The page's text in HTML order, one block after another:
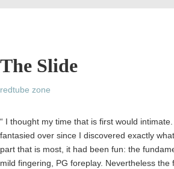
The Slide
redtube zone
“ I thought my time that is first would
fantasied over since I discovered exactly
part that is most, it had been fun: the
mild fingering, PG foreplay. Nevertheless the